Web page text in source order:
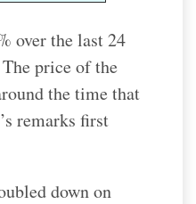
over the last 24
price of the
the time that
remarks first
down on